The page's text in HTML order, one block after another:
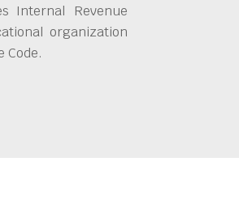
Internal Revenue
organization
Code.